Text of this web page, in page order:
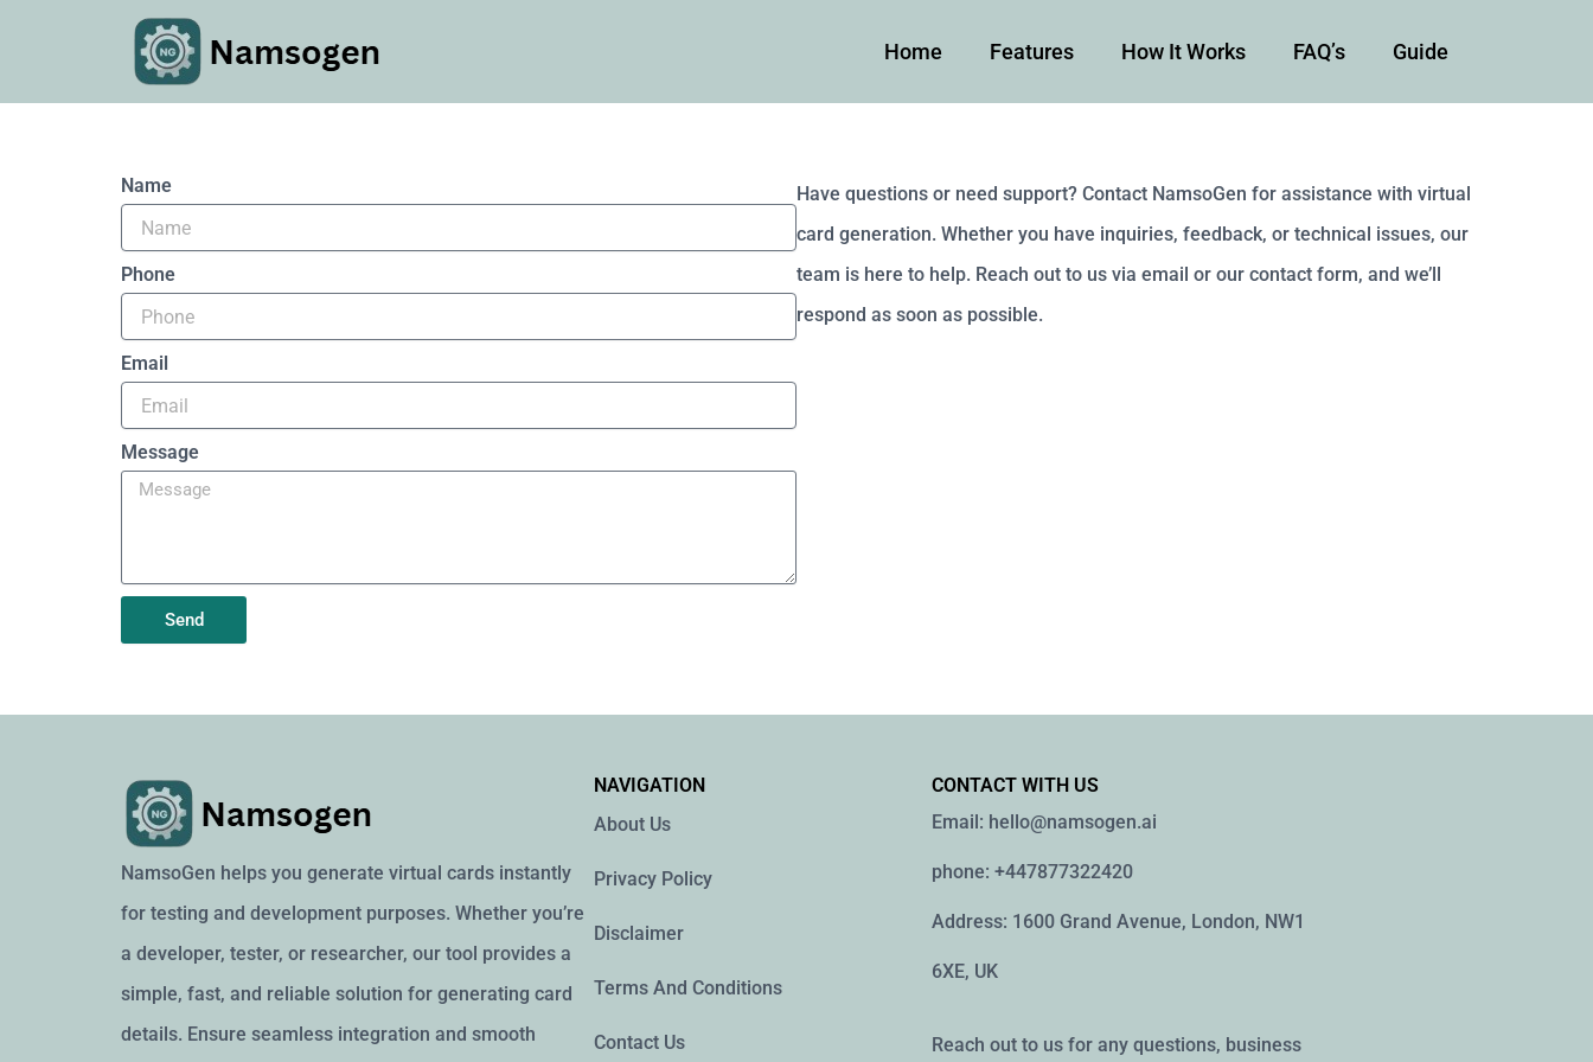
Home Features How It Works FAQ’s Guide
Name
Phone
Email
Message
Send
Have questions or need support? Contact NamsoGen for assistance with virtual
card generation. Whether you have inquiries, feedback, or technical issues, our
team is here to help. Reach out to us via email or our contact form, and we’ll
respond as soon as possible.
NamsoGen helps you generate virtual cards instantly
for testing and development purposes. Whether you’re
a developer, tester, or researcher, our tool provides a
simple, fast, and reliable solution for generating card
details. Ensure seamless integration and smooth
NAVIGATION
About Us
Privacy Policy
Disclaimer
Terms And Conditions
Contact Us
CONTACT WITH US
Email: hello@namsogen.ai
phone: +447877322420
Address: 1600 Grand Avenue, London, NW1
6XE, UK
Reach out to us for any questions, business